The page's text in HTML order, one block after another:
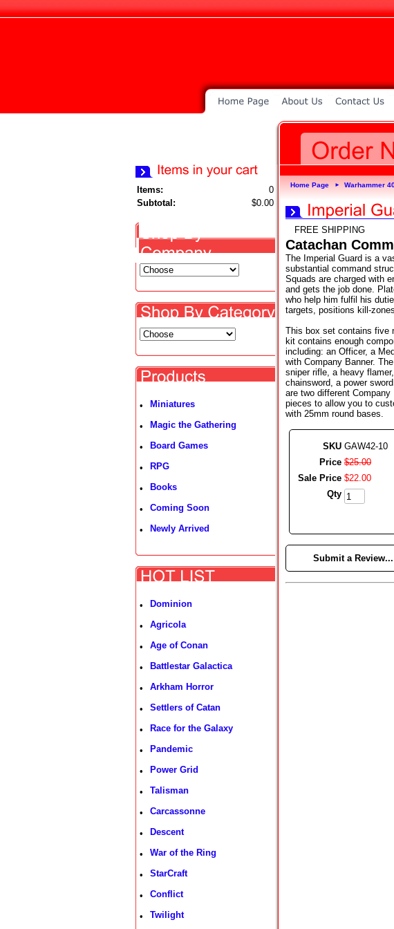
Items:
0
Subtotal:
$0.00
• Miniatures
• Magic the Gathering
• Board Games
• RPG
• Books
• Coming Soon
• Newly Arrived
• Dominion
• Agricola
• Age of Conan
• Battlestar Galactica
• Arkham Horror
• Settlers of Catan
• Race for the Galaxy
• Pandemic
• Power Grid
• Talisman
• Carcassonne
• Descent
• War of the Ring
• StarCraft
• Conflict
• Twilight
Home Page ► Warhammer
FREE SHIPPING
Catachan
The Imperial Guard is a
substantial command
Squads are charged with
and gets the job done.
who help him fulfil his
targets, positions kill-
This box set contains five
kit contains enough
including: an Officer, a
with Company Banner.
sniper rifle, a heavy
chainsword, a power
are two different
pieces to allow you to
with 25mm round bases.
SKU GAW42-10
Price $25.00
Sale Price $22.00
Qty
Submit a Review...